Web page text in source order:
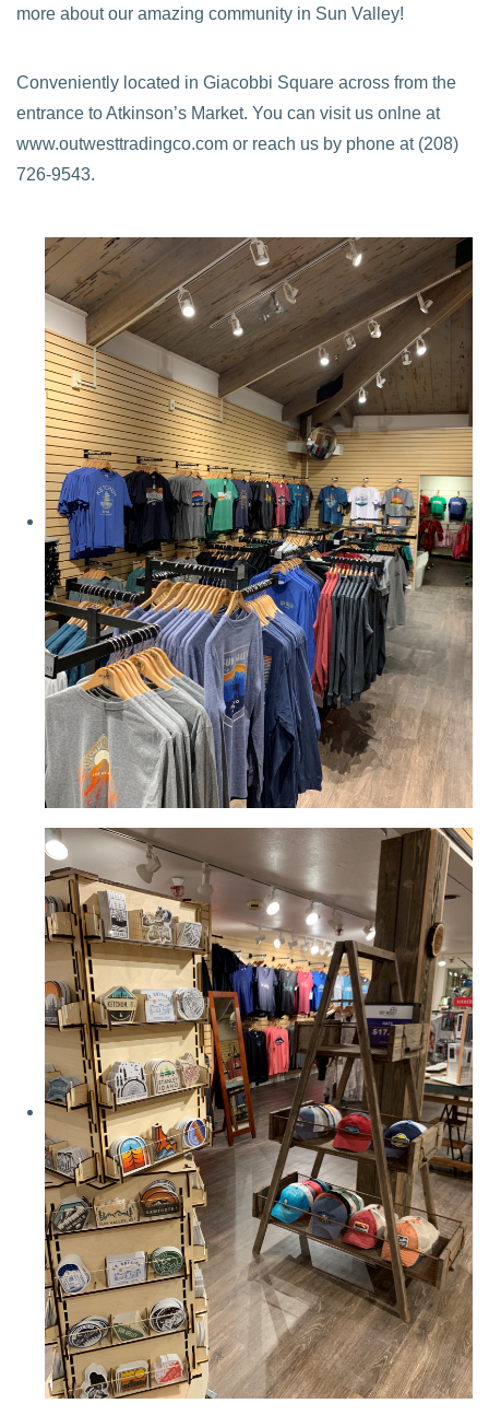
more about our amazing community in Sun Valley!
Conveniently located in Giacobbi Square across from the
entrance to Atkinson’s Market. You can visit us onlne at
www.outwesttradingco.com or reach us by phone at (208)
726-9543.